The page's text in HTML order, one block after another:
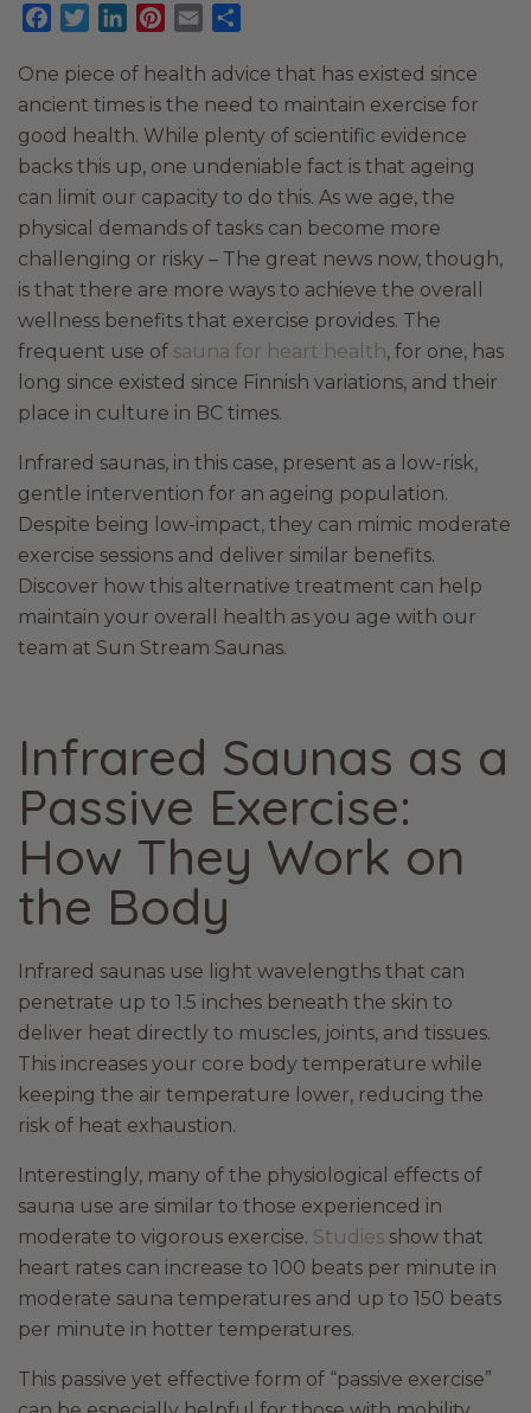
Facebook
TwitterLinkedInPinterest
Email
One piece of health advice that has existed since
ancient times is the need to maintain exercise for
good health. While plenty of scientific evidence
backs this up, one undeniable fact is that ageing
can limit our capacity to do this. As we age, the
physical demands of tasks can become more
challenging or risky – The great news now, though,
is that there are more ways to achieve the overall
wellness benefits that exercise provides. The
frequent use of sauna for heart health, for one, has
long since existed since Finnish variations, and their
place in culture in BC times.
Infrared saunas, in this case, present as a low-risk,
gentle intervention for an ageing population.
Despite being low-impact, they can mimic moderate
exercise sessions and deliver similar benefits.
Discover how this alternative treatment can help
maintain your overall health as you age with our
team at Sun Stream Saunas.
Infrared Saunas as a
Passive Exercise:
How They Work on
the Body
Infrared saunas use light wavelengths that can
penetrate up to 1.5 inches beneath the skin to
deliver heat directly to muscles, joints, and tissues.
This increases your core body temperature while
keeping the air temperature lower, reducing the
risk of heat exhaustion.
Interestingly, many of the physiological effects of
sauna use are similar to those experienced in
moderate to vigorous exercise. Studies show that
heart rates can increase to 100 beats per minute in
moderate sauna temperatures and up to 150 beats
per minute in hotter temperatures.
This passive yet effective form of “passive exercise”